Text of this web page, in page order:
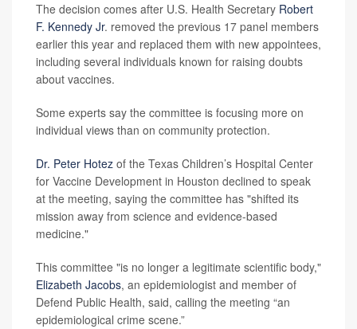
The decision comes after U.S. Health Secretary Robert
F. Kennedy Jr. removed the previous 17 panel members
earlier this year and replaced them with new appointees,
including several individuals known for raising doubts
about vaccines.
Some experts say the committee is focusing more on
individual views than on community protection.
Dr. Peter Hotez of the Texas Children’s Hospital Center
for Vaccine Development in Houston declined to speak
at the meeting, saying the committee has "shifted its
mission away from science and evidence-based
medicine."
This committee "is no longer a legitimate scientific body,"
Elizabeth Jacobs, an epidemiologist and member of
Defend Public Health, said, calling the meeting “an
epidemiological crime scene.”